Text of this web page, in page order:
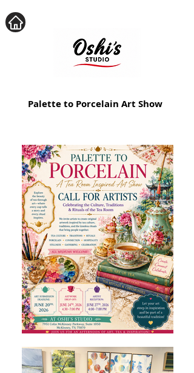
Palette to Porcelain Art Show